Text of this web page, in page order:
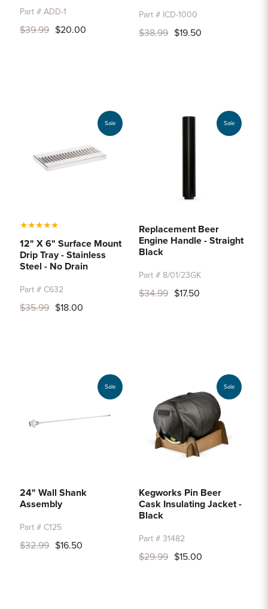
Part # ADD-1
$39.99 $20.00
Part # ICD-1000
$38.99 $19.50
Sale
★★★★★
12" X 6" Surface Mount
Drip Tray - Stainless
Steel - No Drain
Part # C632
$35.99 $18.00
Sale
Replacement Beer
Engine Handle - Straight
Black
Part # 8/01/23GK
$34.99 $17.50
Sale
24" Wall Shank
Assembly
Part # C125
$32.99 $16.50
Sale
Kegworks Pin Beer
Cask Insulating Jacket -
Black
Part # 31482
$29.99 $15.00